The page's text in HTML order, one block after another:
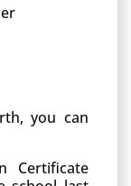
you can
Certificate